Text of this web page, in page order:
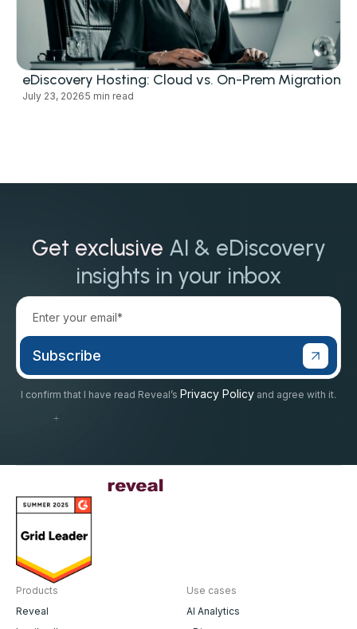
eDiscovery Hosting: Cloud vs. On-Prem Migration
July 23, 20265 min read
Get exclusive AI & eDiscovery
insights in your inbox
I confirm that I have read Reveal’s Privacy Policy and agree with it.
Products
Reveal
Use cases
AI Analytics